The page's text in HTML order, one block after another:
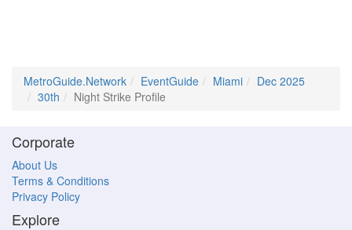
MetroGuide.Network EventGuide Miami
Dec 2025
30th
Night Strike Profile
Corporate
About Us
Terms & Conditions
Privacy Policy
Explore